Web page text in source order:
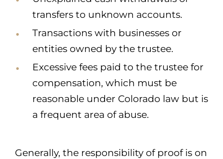
transfers to unknown accounts.
Transactions with businesses or
entities owned by the trustee.
Excessive fees paid to the trustee for
compensation, which must be
reasonable under Colorado law but is
a frequent area of abuse.
Generally, the responsibility of proof is on